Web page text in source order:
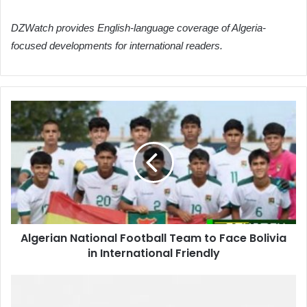
DZWatch provides English-language coverage of Algeria-
focused developments for international readers.
Algerian
National
Football
Team
to
Face
Bolivia
in
International
Friendly
Algerian National Football Team to Face Bolivia
in International Friendly